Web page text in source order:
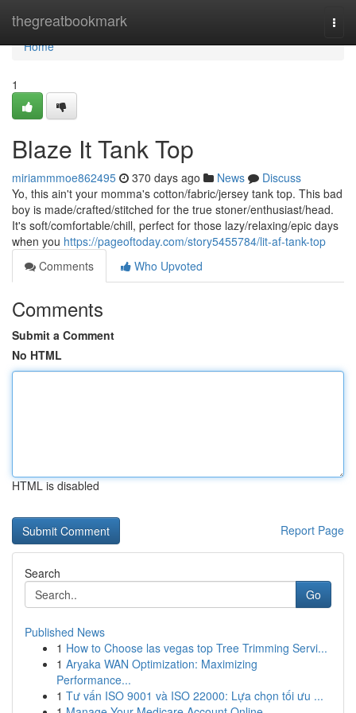
thegreatbookmark
Home
Home
1
Blaze It Tank Top
miriammmoe862495 370 days ago News
Discuss
Yo, this ain't your momma's cotton/fabric/jersey tank top. This bad
boy is made/crafted/stitched for the true stoner/enthusiast/head.
It's soft/comfortable/chill, perfect for those lazy/relaxing/epic days
when you https://pageoftoday.com/story5455784/lit-af-tank-top
Comments
Who Upvoted
Comments
Submit a Comment
No HTML
HTML is disabled
Report Page
Search
Go
Published News
1 How to Choose las vegas top Tree Trimming Servi...
1 Aryaka WAN Optimization: Maximizing
Performance...
1 Tư vấn ISO 9001 và ISO 22000: Lựa chọn tối ưu ...